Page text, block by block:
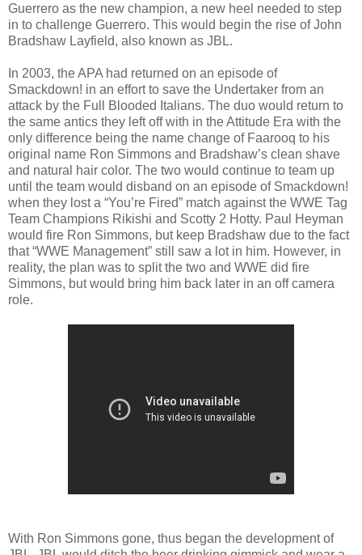
Guerrero as the new champion, a new heel needed to step
in to challenge Guerrero. This would begin the rise of John
Bradshaw Layfield, also known as JBL.
In 2003, the APA had returned on an episode of
Smackdown! in an effort to save the Undertaker from an
attack by the Full Blooded Italians. The duo would return to
the same antics they left off with in the Attitude Era with the
only difference being the name change of Faarooq to his
original name Ron Simmons and Bradshaw’s clean shave
and natural hair color. The two would continue to team up
until the team would disband on an episode of Smackdown!
when they lost a “You’re Fired” match against the WWE Tag
Team Champions Rikishi and Scotty 2 Hotty. Paul Heyman
would fire Ron Simmons, but keep Bradshaw due to the fact
that “WWE Management” still saw a lot in him. However, in
reality, the plan was to split the two and WWE did fire
Simmons, but would bring him back later in an off camera
role.
With Ron Simmons gone, thus began the development of